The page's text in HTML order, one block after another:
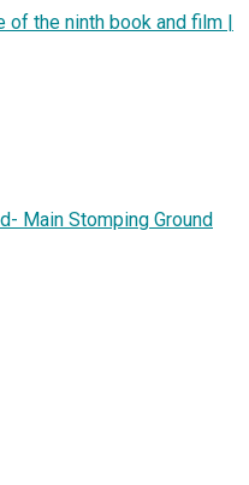
of the ninth book and film |
Main Stomping Ground